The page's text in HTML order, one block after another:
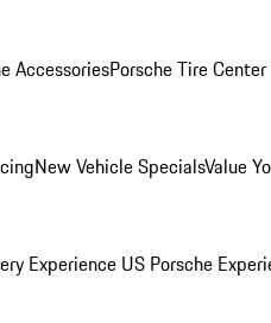
AccessoriesPorsche Tire Center
New Vehicle SpecialsValue
Experience US Porsche